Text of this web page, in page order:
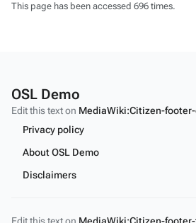
This page has been accessed 696 times.
OSL Demo
Edit this text on MediaWiki:Citizen-
Privacy policy
About OSL Demo
Disclaimers